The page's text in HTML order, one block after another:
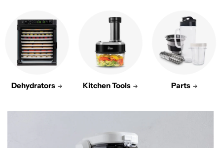
Dehydrators Kitchen Tools Parts